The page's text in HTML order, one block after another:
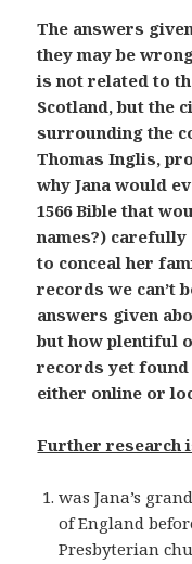
The answers
they may be
is not related to
Scotland, but the
surrounding the
Thomas Inglis,
why Jana would
1566 Bible that
names?)
to conceal her
records we can’t
answers given
but how plentiful
records yet found
either online or
Further research
was Jana’s
of England
Presbyterian